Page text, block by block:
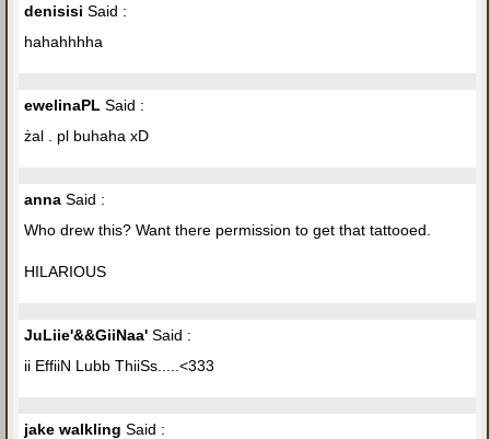
denisisi Said :
hahahhhha
ewelinaPL Said :
żal . pl buhaha xD
anna Said :
Who drew this? Want there permission to get that tattooed.
HILARIOUS
JuLiie'&&GiiNaa' Said :
ii EffiiN Lubb ThiiSs.....<333
jake walkling Said :